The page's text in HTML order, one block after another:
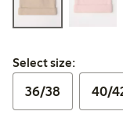
Select size:
Select size:
36/38 40/